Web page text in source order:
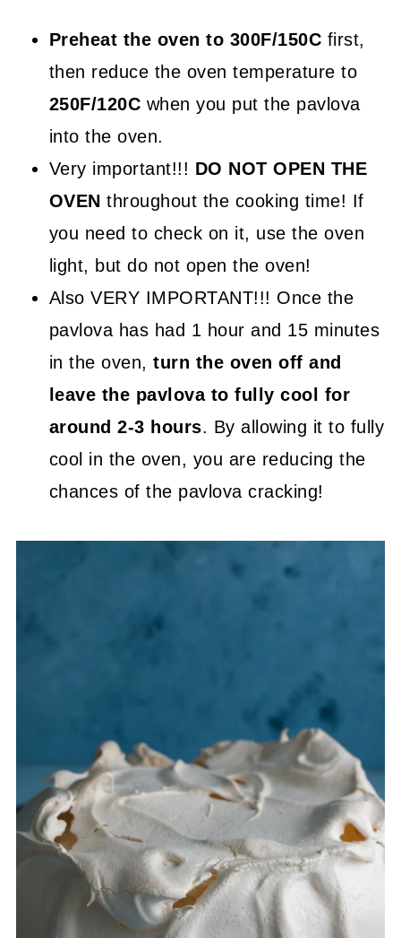
Preheat the oven to 300F/150C first,
then reduce the oven temperature to
250F/120C when you put the pavlova
into the oven.
Very important!!! DO NOT OPEN THE
OVENthroughout the cooking time! If
you need to check on it, use the oven
light, but do not open the oven!
Also VERY IMPORTANT!!! Once the
pavlova has had 1 hour and 15 minutes
in the oven,turn the oven off and
leave the pavlova to fully cool for
around 2-3 hours. By allowing it to fully
cool in the oven, you are reducing the
chances of the pavlova cracking!